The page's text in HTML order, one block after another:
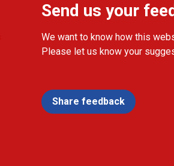
Send us your
We want to know how this
Please let us know your
Share feedback